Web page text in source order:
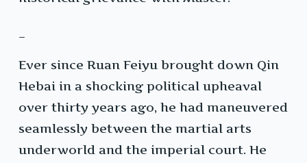
Ever since Ruan Feiyu brought down Qin
Hebai in a shocking political upheaval
over thirty years ago, he had maneuvered
seamlessly between the martial arts
underworld and the imperial court. He